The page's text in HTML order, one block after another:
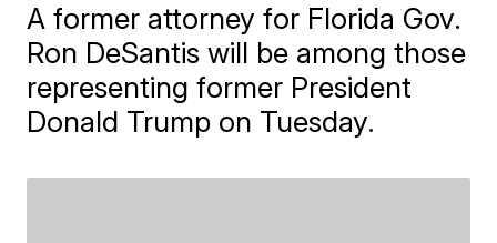
A former attorney for Florida Gov.
Ron DeSantis will be among those
representing former President
Donald Trump on Tuesday.